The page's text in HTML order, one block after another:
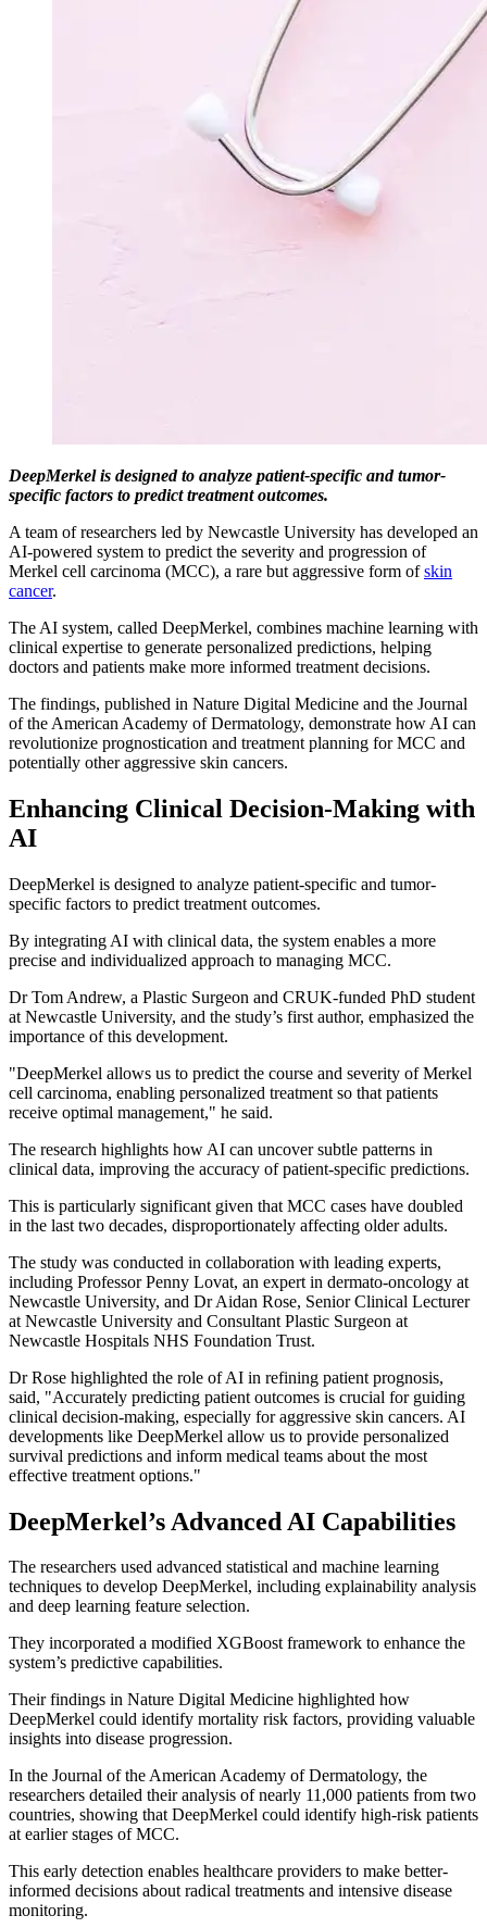
DeepMerkel is designed to analyze patient-specific and tumor-
specific factors to predict treatment outcomes.
A team of researchers led by Newcastle University has developed an
AI-powered system to predict the severity and progression of
Merkel cell carcinoma (MCC), a rare but aggressive form ofskin
cancer.
The AI system, called DeepMerkel, combines machine learning with
clinical expertise to generate personalized predictions, helping
doctors and patients make more informed treatment decisions.
The findings, published in Nature Digital Medicine and the Journal
of the American Academy of Dermatology, demonstrate how AI can
revolutionize prognostication and treatment planning for MCC and
potentially other aggressive skin cancers.
Enhancing Clinical Decision-Making with
AI
DeepMerkel is designed to analyze patient-specific and tumor-
specific factors to predict treatment outcomes.
By integrating AI with clinical data, the system enables a more
precise and individualized approach to managing MCC.
Dr Tom Andrew, a Plastic Surgeon and CRUK-funded PhD student
at Newcastle University, and the study’s first author, emphasized the
importance of this development.
"DeepMerkel allows us to predict the course and severity of Merkel
cell carcinoma, enabling personalized treatment so that patients
receive optimal management," he said.
The research highlights how AI can uncover subtle patterns in
clinical data, improving the accuracy of patient-specific predictions.
This is particularly significant given that MCC cases have doubled
in the last two decades, disproportionately affecting older adults.
The study was conducted in collaboration with leading experts,
including Professor Penny Lovat, an expert in dermato-oncology at
Newcastle University, and Dr Aidan Rose, Senior Clinical Lecturer
at Newcastle University and Consultant Plastic Surgeon at
Newcastle Hospitals NHS Foundation Trust.
Dr Rose highlighted the role of AI in refining patient prognosis,
said, "Accurately predicting patient outcomes is crucial for guiding
clinical decision-making, especially for aggressive skin cancers. AI
developments like DeepMerkel allow us to provide personalized
survival predictions and inform medical teams about the most
effective treatment options."
DeepMerkel’s Advanced AI Capabilities
The researchers used advanced statistical and machine learning
techniques to develop DeepMerkel, including explainability analysis
and deep learning feature selection.
They incorporated a modified XGBoost framework to enhance the
system’s predictive capabilities.
Their findings in Nature Digital Medicine highlighted how
DeepMerkel could identify mortality risk factors, providing valuable
insights into disease progression.
In the Journal of the American Academy of Dermatology, the
researchers detailed their analysis of nearly 11,000 patients from two
countries, showing that DeepMerkel could identify high-risk patients
at earlier stages of MCC.
This early detection enables healthcare providers to make better-
informed decisions about radical treatments and intensive disease
monitoring.